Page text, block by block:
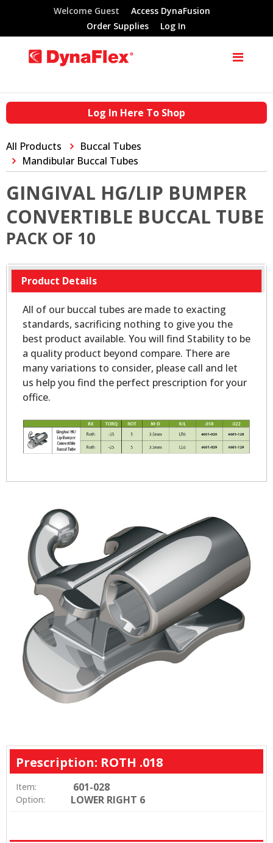
Welcome Guest
Access DynaFusion
Order Supplies
Log In
Log In Here To Shop
All Products
Buccal Tubes
Mandibular Buccal Tubes
GINGIVAL HG/LIP BUMPER
CONVERTIBLE BUCCAL TUBE
PACK OF 10
Product Details
All of our buccal tubes are made to exacting
standards, sacrificing nothing to give you the
best product available. You will find Stability to be
a quality product beyond compare. There are
many variations to consider, please call and let
us help you find the perfect prescription for your
office.
Prescription: ROTH .018
Item: 601-028
Option: LOWER RIGHT 6